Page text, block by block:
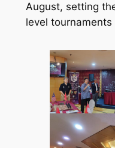
August, setting
level tournaments